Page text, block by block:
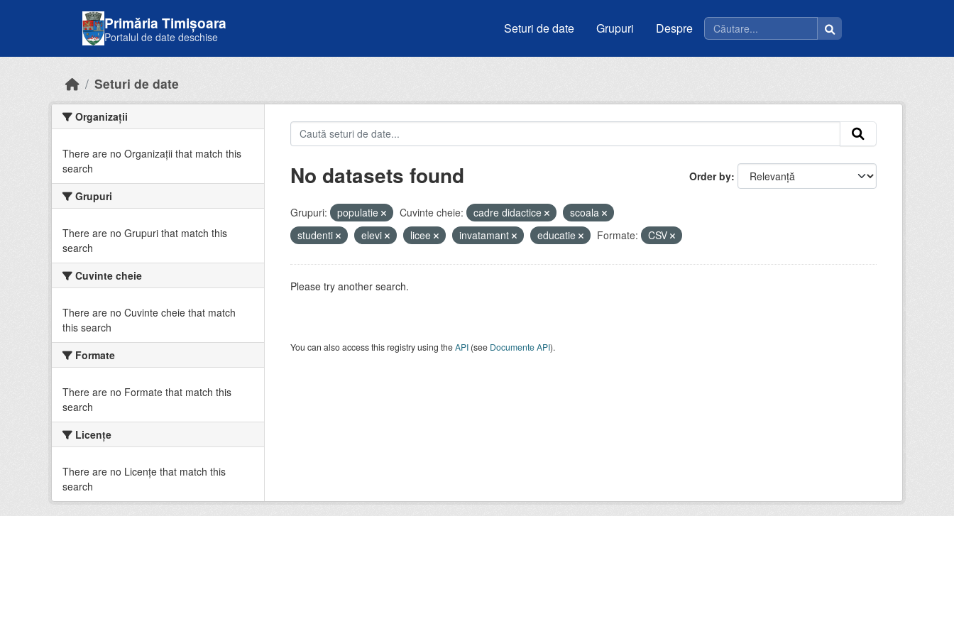
Primăria Timișoara
Portalul de date deschise
Seturi de date Grupuri Despre
Seturi de date
Organizații
There are no Organizații that match this
search
Grupuri
There are no Grupuri that match this
search
Cuvinte cheie
There are no Cuvinte cheie that match
this search
Formate
There are no Formate that match this
search
Licenţe
There are no Licenţe that match this
search
Order by
No datasets found
Grupuri: populatie Cuvinte cheie: cadre didactice
scoala
studenti
elevi licee invatamant educatie Formate: CSV
Please try another search.
You can also access this registry using theAPI(see Documente API).